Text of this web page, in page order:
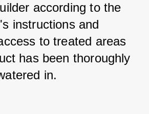
according to the
instructions and
to treated areas
has been thoroughly
in.